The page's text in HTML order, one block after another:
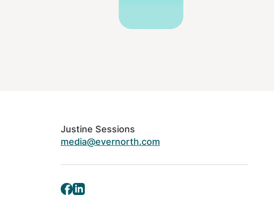
Justine Sessions
media@evernorth.com